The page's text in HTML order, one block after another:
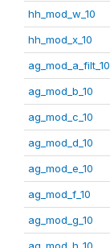
hh_mod_w_10
hh_mod_x_10
ag_mod_a_filt_10
ag_mod_b_10
ag_mod_c_10
ag_mod_d_10
ag_mod_e_10
ag_mod_f_10
ag_mod_g_10